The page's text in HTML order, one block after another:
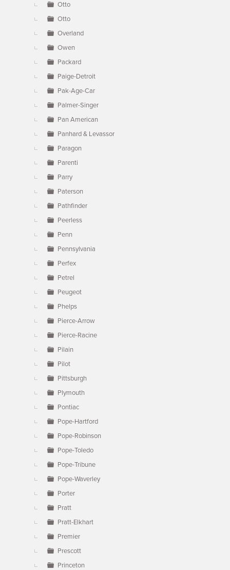
Otto
Otto
Overland
Owen
Packard
Paige-Detroit
Pak-Age-Car
Palmer-Singer
Pan American
Panhard & Levassor
Paragon
Parenti
Parry
Paterson
Pathfinder
Peerless
Penn
Pennsylvania
Perfex
Petrel
Peugeot
Phelps
Pierce-Arrow
Pierce-Racine
Pilain
Pilot
Pittsburgh
Plymouth
Pontiac
Pope-Hartford
Pope-Robinson
Pope-Toledo
Pope-Tribune
Pope-Waverley
Porter
Pratt
Pratt-Elkhart
Premier
Prescott
Princeton